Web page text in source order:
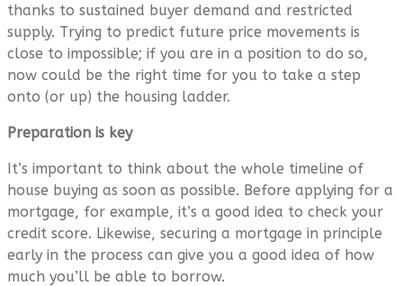
thanks to sustained buyer demand and restricted
supply. Trying to predict future price movements is
close to impossible; if you are in a position to do so,
now could be the right time for you to take a step
onto (or up) the housing ladder.
Preparation is key
It’s important to think about the whole timeline of
house buying as soon as possible. Before applying for a
mortgage, for example, it’s a good idea to check your
credit score. Likewise, securing a mortgage in principle
early in the process can give you a good idea of how
much you’ll be able to borrow.